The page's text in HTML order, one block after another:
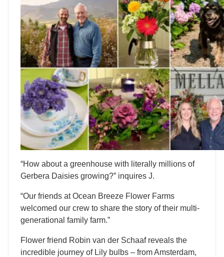
“How about a greenhouse with literally millions of
Gerbera Daisies growing?” inquires J.
“Our friends at Ocean Breeze Flower Farms
welcomed our crew to share the story of their multi-
generational family farm.”
Flower friend Robin van der Schaaf reveals the
incredible journey of Lily bulbs – from Amsterdam,